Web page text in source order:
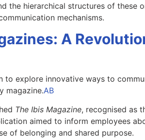
the hierarchical structures of these
mechanisms.
A
to explore innovative ways to
magazine.AB
The Ibis Magazine, recognised as
aimed to inform employees
of belonging and shared purpose.